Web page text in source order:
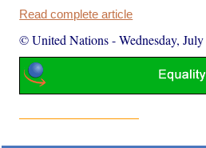
Read complete article
© United Nations-Wednesday,